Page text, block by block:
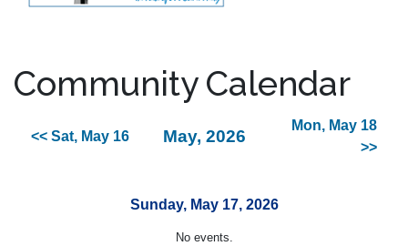
Community Calendar
<< Sat, May 16 May, 2026
Mon, May 18
>>
Sunday, May 17, 2026
No events.